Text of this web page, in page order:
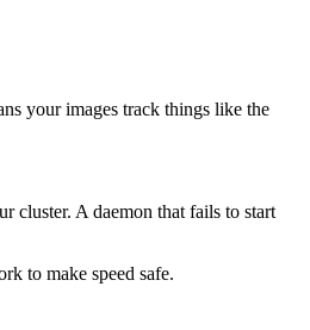
your images track things like the
cluster. A daemon that fails to start
to make speed safe.